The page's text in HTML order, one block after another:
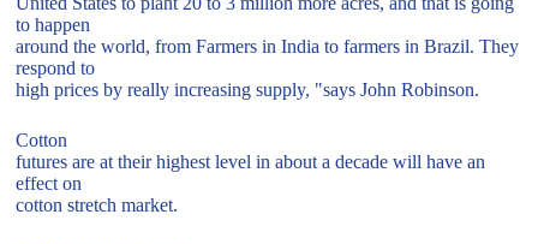
to happen
around the world, from Farmers in India to farmers in Brazil. They
respond to
high prices by really increasing supply, "says John Robinson.
Cotton
futures are at their highest level in about a decade will have an
effect on
cotton stretch market.